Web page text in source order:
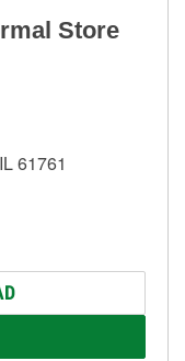
Store
61761